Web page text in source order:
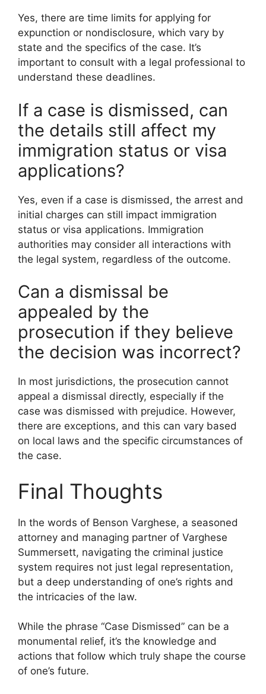
Yes, there are time limits for applying for
expunction or nondisclosure, which vary by
state and the specifics of the case. It’s
important to consult with a legal professional to
understand these deadlines.
If a case is dismissed, can
the details still affect my
immigration status or visa
applications?
Yes, even if a case is dismissed, the arrest and
initial charges can still impact immigration
status or visa applications. Immigration
authorities may consider all interactions with
the legal system, regardless of the outcome.
Can a dismissal be
appealed by the
prosecution if they believe
the decision was incorrect?
In most jurisdictions, the prosecution cannot
appeal a dismissal directly, especially if the
case was dismissed with prejudice. However,
there are exceptions, and this can vary based
on local laws and the specific circumstances of
the case.
Final Thoughts
In the words of Benson Varghese, a seasoned
attorney and managing partner of Varghese
Summersett, navigating the criminal justice
system requires not just legal representation,
but a deep understanding of one’s rights and
the intricacies of the law.
While the phrase “Case Dismissed” can be a
monumental relief, it’s the knowledge and
actions that follow which truly shape the course
of one’s future.